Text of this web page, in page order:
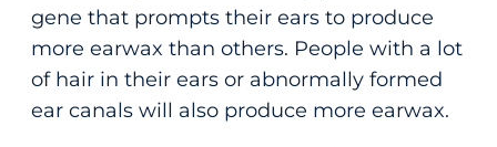
gene that prompts their ears to produce
more earwax than others. People with a lot
of hair in their ears or abnormally formed
ear canals will also produce more earwax.